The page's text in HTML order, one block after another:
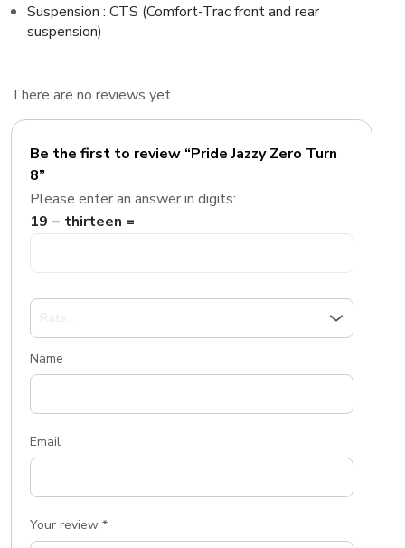
Suspension : CTS (Comfort-Trac front and rear
suspension)
There are no reviews yet.
Be the first to review “Pride Jazzy Zero Turn
8”
Your review *
Name
Email
Please enter an answer in digits:
19 − thirteen =